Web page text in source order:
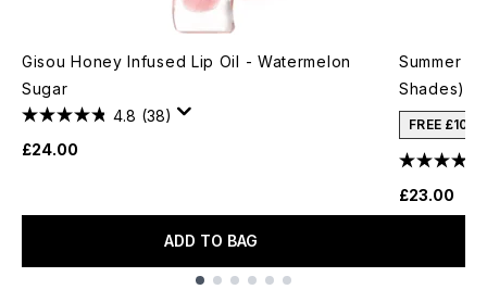
Gisou Honey Infused Lip Oil - Watermelon
Sugar
4.8 (38)
£24.00
ADD TO BAG
Summer
Shades)
FREE £10
£23.00